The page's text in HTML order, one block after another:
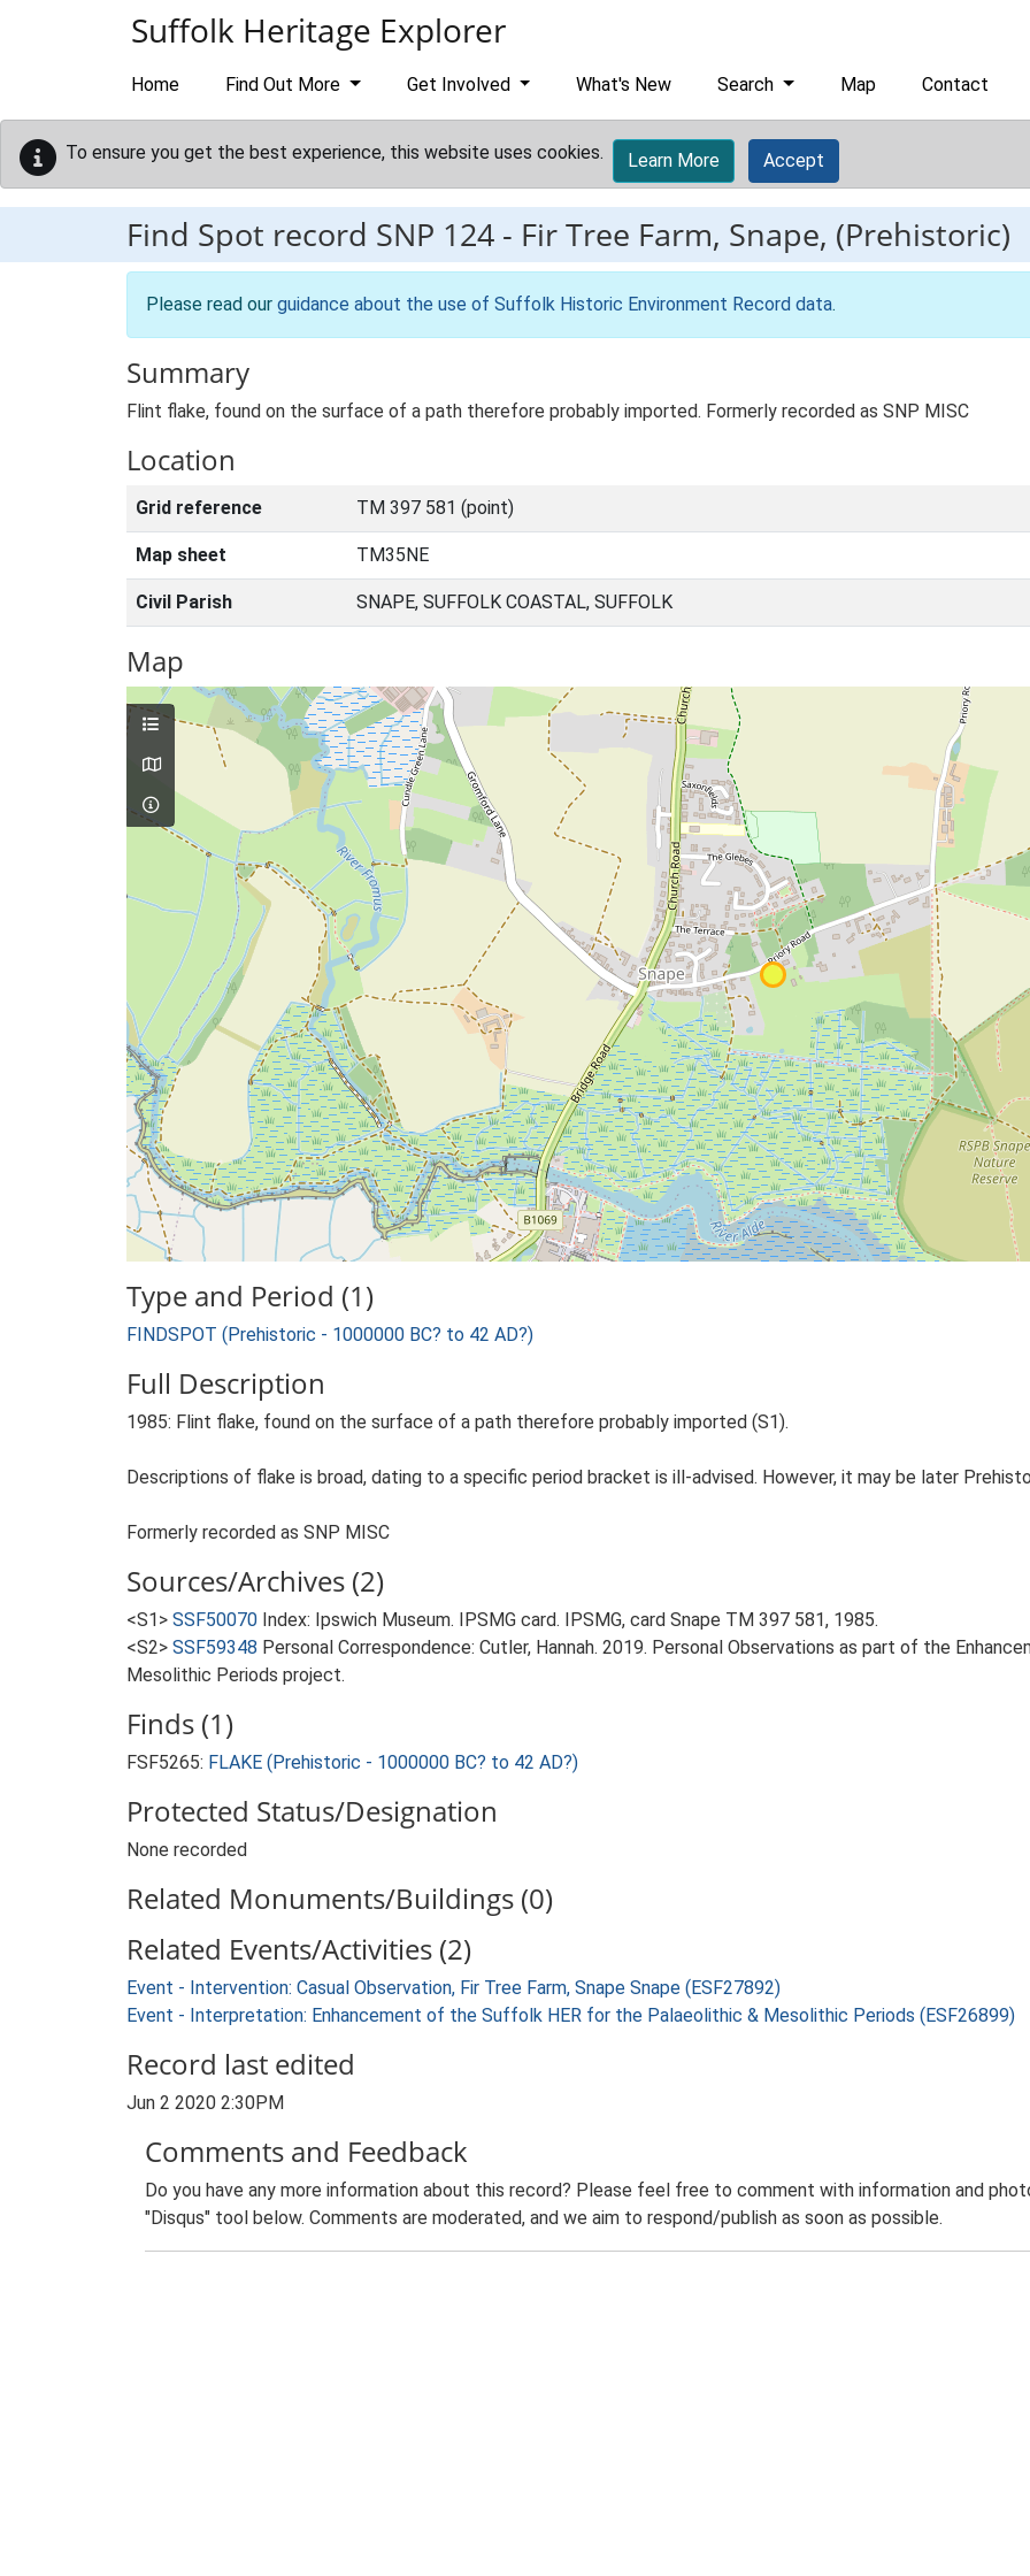
Suffolk Heritage Explorer
Home Find Out More Get Involved What's New Search Map Contact
To ensure you get the best experience, this website uses cookies. Learn More Accept
Find Spot record SNP 124 - Fir Tree Farm, Snape, (Prehistoric)
Please read our guidance about the use of Suffolk Historic Environment Record data.
Summary
Flint flake, found on the surface of a path therefore probably imported. Formerly recorded as SNP MISC
Location
Grid reference TM 397 581 (point)
Map sheet TM35NE
Civil Parish SNAPE, SUFFOLK COASTAL, SUFFOLK
Map
Type and Period (1)
FINDSPOT (Prehistoric - 1000000 BC? to 42 AD?)
Full Description
1985: Flint flake, found on the surface of a path therefore probably imported (S1).
Descriptions of flake is broad, dating to a specific period bracket is ill-advised. However, it may be later
Formerly recorded as SNP MISC
Sources/Archives (2)
<S1> SSF50070 Index: Ipswich Museum. IPSMG card. IPSMG, card Snape TM 397 581, 1985.
<S2> SSF59348 Personal Correspondence: Cutler, Hannah. 2019. Personal Observations as part of the
Mesolithic Periods project.
Finds (1)
FSF5265: FLAKE (Prehistoric - 1000000 BC? to 42 AD?)
Protected Status/Designation
None recorded
Related Monuments/Buildings (0)
Related Events/Activities (2)
Event - Intervention: Casual Observation, Fir Tree Farm, Snape Snape (ESF27892)
Event - Interpretation: Enhancement of the Suffolk HER for the Palaeolithic & Mesolithic Periods (ESF26899)
Record last edited
Jun 2 2020 2:30PM
Comments and Feedback
Do you have any more information about this record? Please feel free to comment with information and
"Disqus" tool below. Comments are moderated, and we aim to respond/publish as soon as possible.